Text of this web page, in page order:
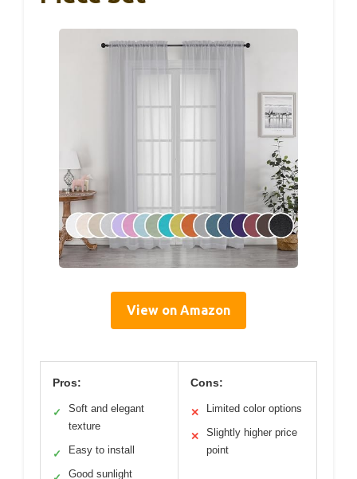
View on Amazon
Pros:
✓
Soft and elegant
texture
✓ Easy to install
Good sunlight
Cons:
✕ Limited color options
✕
Slightly higher price
point